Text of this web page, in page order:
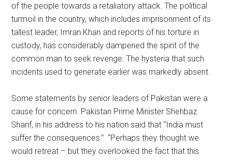
of the people towards a retaliatory attack. The political
turmoil in the country, which includes imprisonment of its
tallest leader, Imran Khan and reports of his torture in
custody, has considerably dampened the spirit of the
common man to seek revenge. The hysteria that such
incidents used to generate earlier was markedly absent.
Some statements by senior leaders of Pakistan were a
cause for concern. Pakistan Prime Minister Shehbaz
Sharif, in his address to his nation said that “India must
suffer the consequences.” “Perhaps they thought we
would retreat – but they overlooked the fact that this